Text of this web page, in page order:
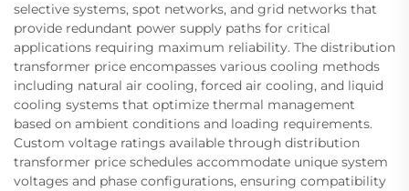
selective systems, spot networks, and grid networks that
provide redundant power supply paths for critical
applications requiring maximum reliability. The distribution
transformer price encompasses various cooling methods
including natural air cooling, forced air cooling, and liquid
cooling systems that optimize thermal management
based on ambient conditions and loading requirements.
Custom voltage ratings available through distribution
transformer price schedules accommodate unique system
voltages and phase configurations, ensuring compatibility